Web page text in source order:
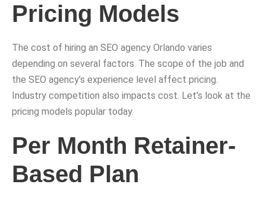
Pricing Models
The cost of hiring an SEO agency Orlando varies
depending on several factors. The scope of the job and
the SEO agency’s experience level affect pricing.
Industry competition also impacts cost. Let’s look at the
pricing models popular today.
Per Month Retainer-
Based Plan